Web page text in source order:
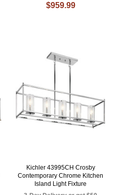
$959.99
Kichler 43995CH Crosby
Contemporary Chrome Kitchen
Island Light Fixture